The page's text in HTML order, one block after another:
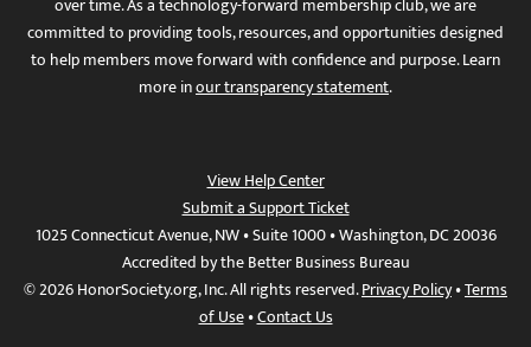
over time. As a technology-forward membership club, we are
committed to providing tools, resources, and opportunities designed
to help members move forward with confidence and purpose. Learn
more inour transparency statement.
View Help Center
Submit a Support Ticket
1025 Connecticut Avenue, NW • Suite 1000 • Washington, DC 20036
Accredited by the Better Business Bureau
© 2026 HonorSociety.org, Inc. All rights reserved.Privacy Policy•Terms
of Use•Contact Us